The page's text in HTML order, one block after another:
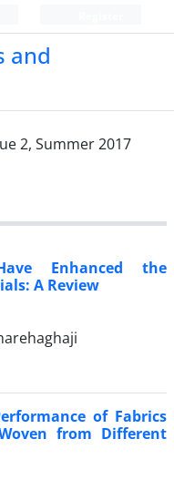
and
2, Summer 2017
Enhanced the
A Review
of Fabrics
from Different